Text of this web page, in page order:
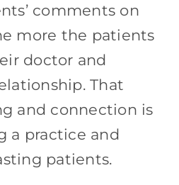
comments on
more the patients
doctor and
That
and connection is
a practice and
patients.